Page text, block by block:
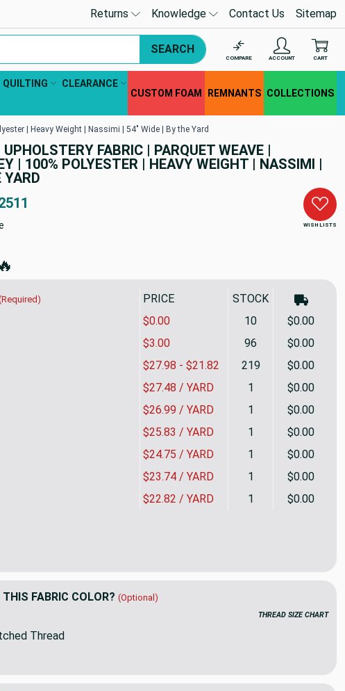
Returns Knowledge Contact Us Sitemap
SEARCH
COMPARE ACCOUNT CART
QUILTING
CLEARANCE
CUSTOM FOAM REMNANTS COLLECTIONS
| Heavy Weight | Nassimi | 54" Wide | By the Yard
FABRIC | PARQUET WEAVE |
| 100% POLYESTER | HEAVY WEIGHT | NASSIMI |
YARD
WISH LISTS
🔥
PRICE STOCK
$27.98 - $21.82 219 $0.00
$3.00 96 $0.00
$27.48 / YARD 1
$0.00
$26.99 / YARD 1
$0.00
$25.83 / YARD 1
$0.00
$24.75 / YARD 1
$0.00
$23.74 / YARD 1
$0.00
$22.82 / YARD 1 $0.00
$0.00 10 $0.00
Essex in Berry | Upholstery Fabric | Parquet Weave | Raspberry /
Quantity of Essex in Berry | Upholstery Fabric | Parquet Weave |
FABRIC COLOR? (Optional)
THREAD SIZE CHART
Thread